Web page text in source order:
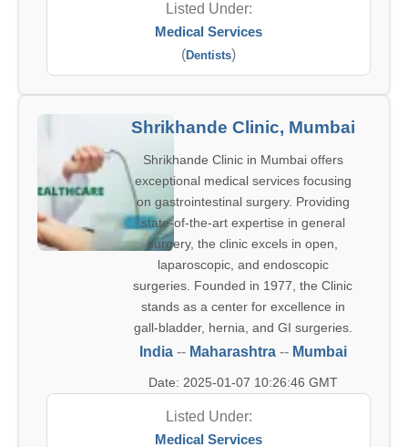
Listed Under:
Medical Services
(Dentists)
Shrikhande Clinic, Mumbai
Shrikhande Clinic in Mumbai offers
exceptional medical services focusing
on gastrointestinal surgery. Providing
state-of-the-art expertise in general
surgery, the clinic excels in open,
laparoscopic, and endoscopic
surgeries. Founded in 1977, the Clinic
stands as a center for excellence in
gall-bladder, hernia, and GI surgeries.
India-- Maharashtra-- Mumbai
Date: 2025-01-07 10:26:46 GMT
Listed Under:
Medical Services